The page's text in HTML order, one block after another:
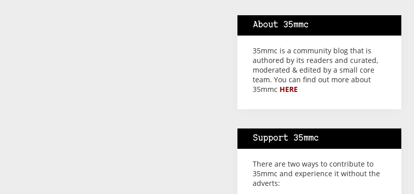
About 35mmc
35mmc is a community blog that is
authored by its readers and curated,
moderated & edited by a small core
team. You can find out more about
35mmc HERE
Support 35mmc
There are two ways to contribute to
35mmc and experience it without the
adverts: